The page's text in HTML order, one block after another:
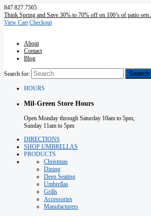
847.827.7565
Think Spring and Save 30% to 70% off on 100’s of patio sets.
View Cart Checkout
About
Contact
Blog
Search for:
HOURS
Mil-Green Store Hours
Open Monday through Saturday 10am to 5pm,
Sunday 11am to 5pm
DIRECTIONS
SHOP UMBRELLAS
PRODUCTS
Christmas
Dining
Deep Seating
Umbrellas
Grills
Accessories
Manufacturers